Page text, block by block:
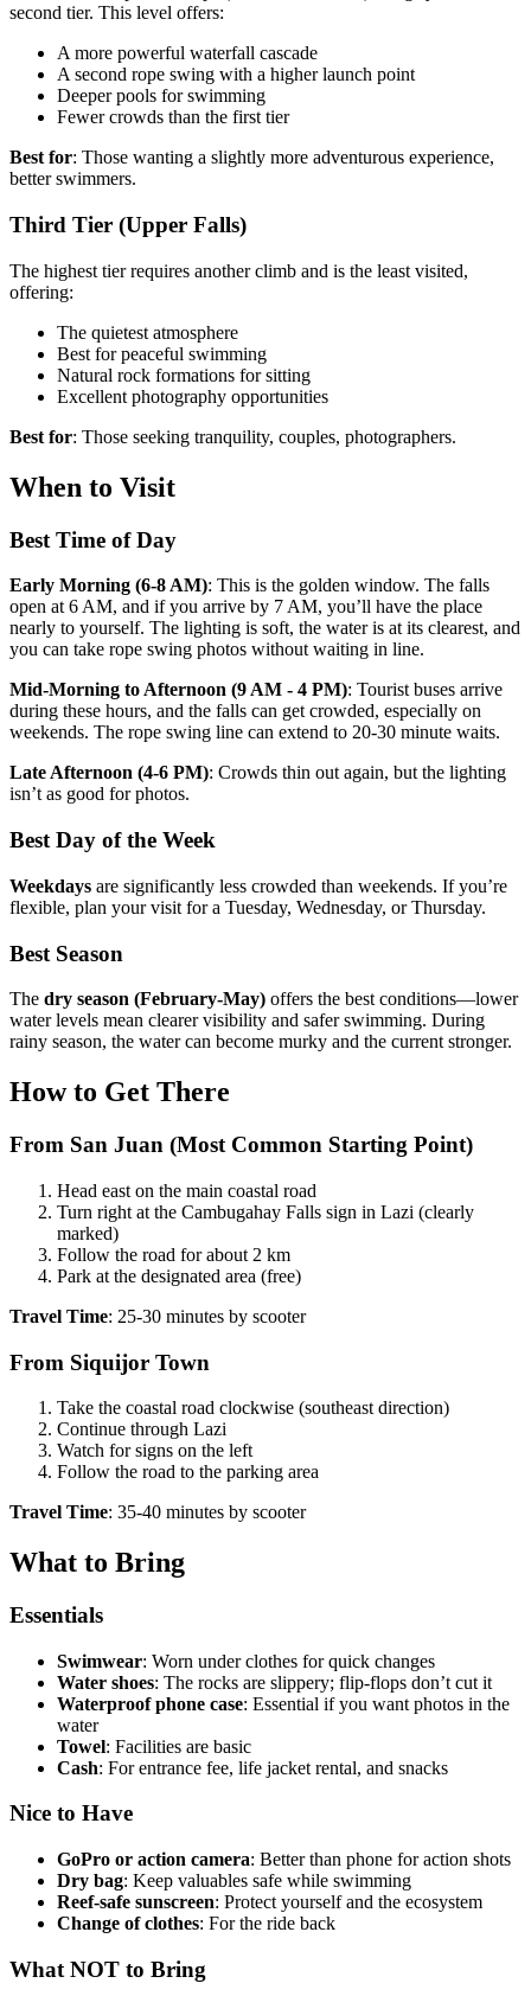
second tier. This level offers:
A more powerful waterfall cascade
A second rope swing with a higher launch point
Deeper pools for swimming
Fewer crowds than the first tier
Best for: Those wanting a slightly more adventurous experience,
better swimmers.
Third Tier (Upper Falls)
The highest tier requires another climb and is the least visited,
offering:
The quietest atmosphere
Best for peaceful swimming
Natural rock formations for sitting
Excellent photography opportunities
Best for: Those seeking tranquility, couples, photographers.
When to Visit
Best Time of Day
Early Morning (6-8 AM): This is the golden window. The falls
open at 6 AM, and if you arrive by 7 AM, you’ll have the place
nearly to yourself. The lighting is soft, the water is at its clearest, and
you can take rope swing photos without waiting in line.
Mid-Morning to Afternoon (9 AM - 4 PM): Tourist buses arrive
during these hours, and the falls can get crowded, especially on
weekends. The rope swing line can extend to 20-30 minute waits.
Late Afternoon (4-6 PM): Crowds thin out again, but the lighting
isn’t as good for photos.
Best Day of the Week
Weekdays are significantly less crowded than weekends. If you’re
flexible, plan your visit for a Tuesday, Wednesday, or Thursday.
Best Season
The dry season (February-May) offers the best conditions—lower
water levels mean clearer visibility and safer swimming. During
rainy season, the water can become murky and the current stronger.
How to Get There
From San Juan (Most Common Starting Point)
Head east on the main coastal road
Turn right at the Cambugahay Falls sign in Lazi (clearly
marked)
Follow the road for about 2 km
Park at the designated area (free)
Travel Time: 25-30 minutes by scooter
From Siquijor Town
Take the coastal road clockwise (southeast direction)
Continue through Lazi
Watch for signs on the left
Follow the road to the parking area
Travel Time: 35-40 minutes by scooter
What to Bring
Essentials
Swimwear: Worn under clothes for quick changes
Water shoes: The rocks are slippery; flip-flops don’t cut it
Waterproof phone case: Essential if you want photos in the
water
Towel: Facilities are basic
Cash: For entrance fee, life jacket rental, and snacks
Nice to Have
GoPro or action camera: Better than phone for action shots
Dry bag: Keep valuables safe while swimming
Reef-safe sunscreen: Protect yourself and the ecosystem
Change of clothes: For the ride back
What NOT to Bring